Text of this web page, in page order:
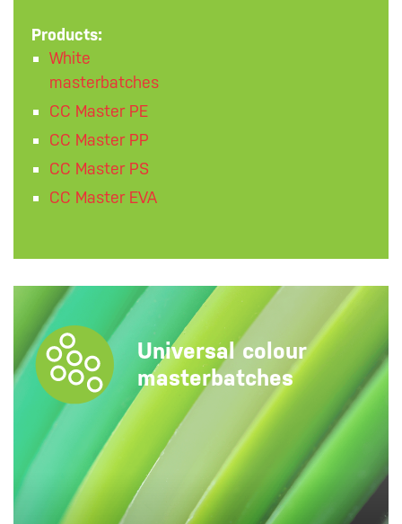
Products:
White
masterbatches
CC Master PE
CC Master PP
CC Master PS
CC Master EVA
Universal colour
masterbatches